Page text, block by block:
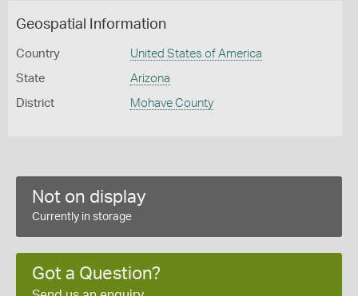
Geospatial Information
Country United States of America
State Arizona
District Mohave County
Not on display
Currently in storage
Got a Question?